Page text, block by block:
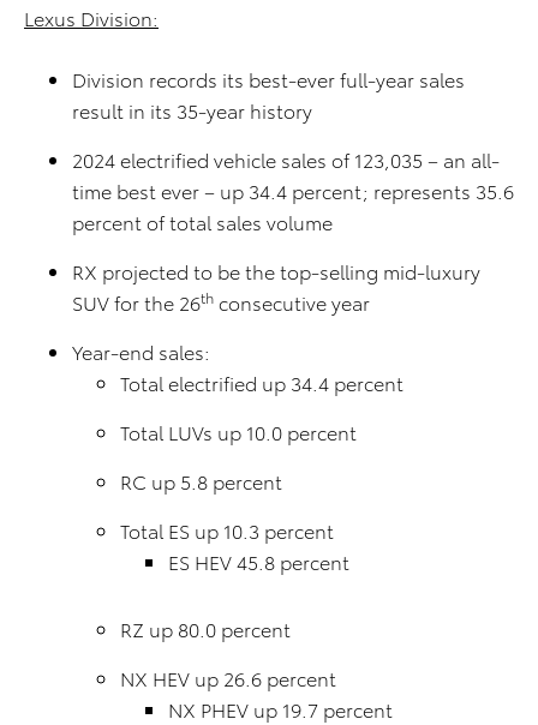
Lexus Division:
Division records its best-ever full-year sales
result in its 35-year history
2024 electrified vehicle sales of 123,035 – an all-
time best ever – up 34.4 percent; represents 35.6
percent of total sales volume
RX projected to be the top-selling mid-luxury
SUV for the 26th consecutive year
Year-end sales:
Total electrified up 34.4 percent
Total LUVs up 10.0 percent
RC up 5.8 percent
Total ES up 10.3 percent
ES HEV 45.8 percent
RZ up 80.0 percent
NX HEV up 26.6 percent
NX PHEV up 19.7 percent